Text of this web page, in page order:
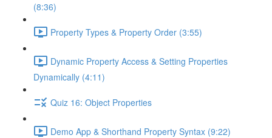
(8:36)
Property Types & Property Order (3:55)
Dynamic Property Access & Setting Properties
Dynamically (4:11)
Quiz 16: Object Properties
Demo App & Shorthand Property Syntax (9:22)